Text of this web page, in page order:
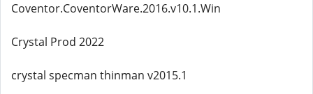
Coventor.CoventorWare.2016.v10.1.Win
Crystal Prod 2022
crystal specman thinman v2015.1